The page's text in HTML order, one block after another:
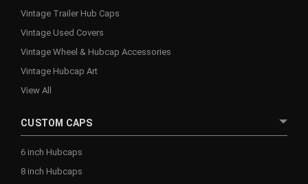
Vintage Trailer Hub Caps
Vintage Used Covers
Vintage Wheel & Hubcap Accessories
Vintage Hubcap Art
View All
CUSTOM CAPS
6 inch Hubcaps
8 inch Hubcaps